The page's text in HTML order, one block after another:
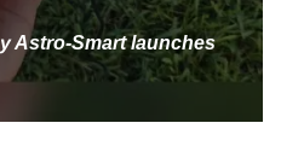
Astro-Smart launches